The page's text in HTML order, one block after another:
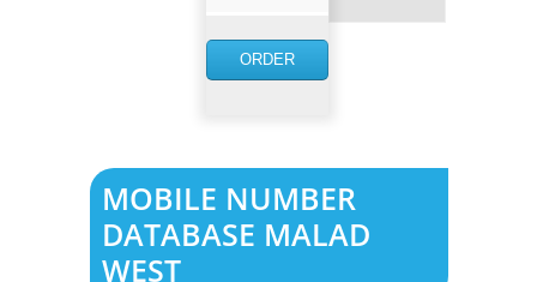
ORDER
MOBILE NUMBER
DATABASE MALAD
WEST